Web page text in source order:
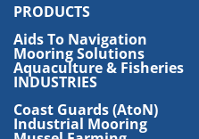
PRODUCTS
Aids To Navigation
Mooring Solutions
Aquaculture & Fisheries
INDUSTRIES
Coast Guards (AtoN)
Industrial Mooring